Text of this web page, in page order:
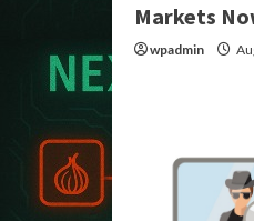
Markets
wpadmin